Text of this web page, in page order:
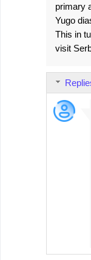
primary
Yugo
This in
visit